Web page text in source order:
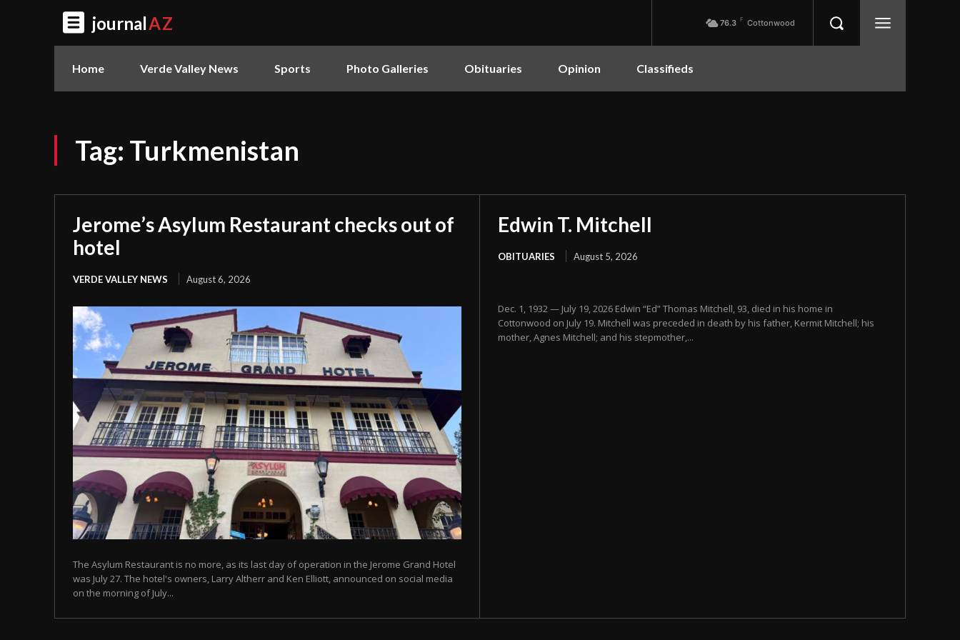
journalAZ 76.3 F Cottonwood
Home Verde Valley News Sports Photo Galleries Obituaries Opinion Classifieds
Tag: Turkmenistan
Jerome’s Asylum Restaurant checks out of
hotel
VERDE VALLEY NEWS August 6, 2026
The Asylum Restaurant is no more, as its last day of operation in the Jerome Grand Hotel
was July 27. The hotel's owners, Larry Altherr and Ken Elliott, announced on social media
on the morning of July...
Edwin T. Mitchell
OBITUARIES August 5, 2026
Dec. 1, 1932 — July 19, 2026 Edwin “Ed” Thomas Mitchell, 93, died in his home in
Cottonwood on July 19. Mitchell was preceded in death by his father, Kermit Mitchell; his
mother, Agnes Mitchell; and his stepmother,...